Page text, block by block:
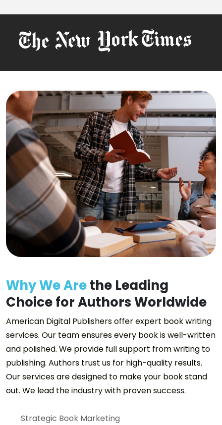
Why We Arethe Leading
Choice for Authors Worldwide
American Digital Publishers offer expert book writing
services. Our team ensures every book is well-written
and polished. We provide full support from writing to
publishing. Authors trust us for high-quality results.
Our services are designed to make your book stand
out. We lead the industry with proven success.
Strategic Book Marketing